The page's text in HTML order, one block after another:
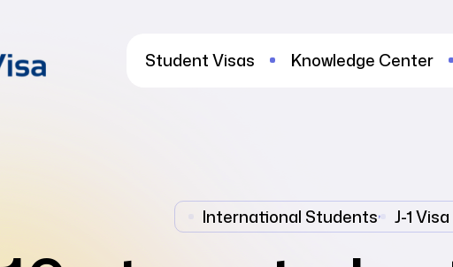
Student Visas Knowledge Center
International Students, J-1 Visa